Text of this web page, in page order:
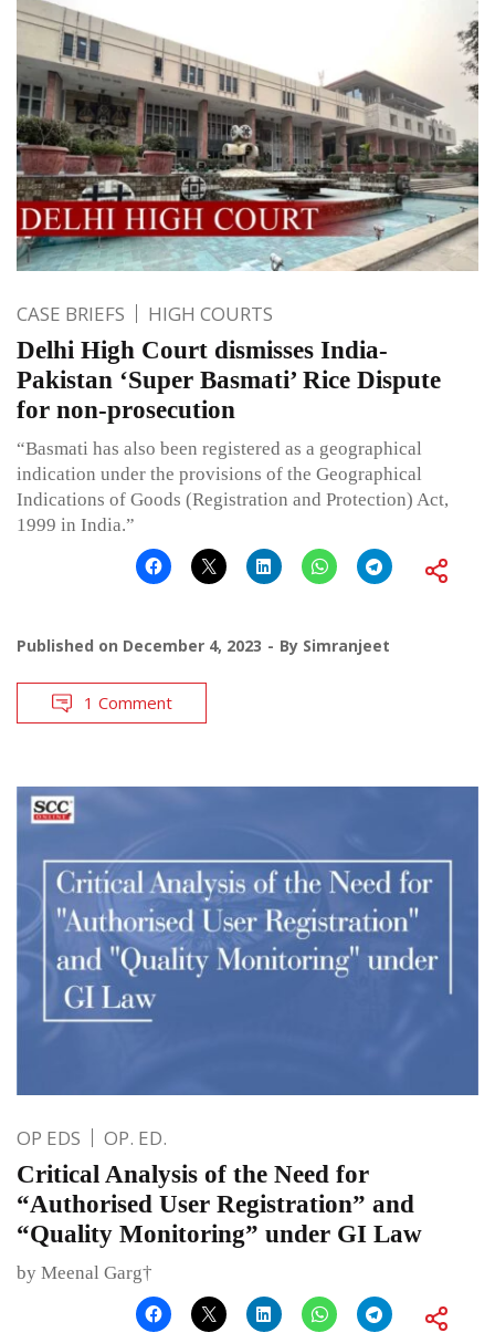
CASE BRIEFS HIGH COURTS
Delhi High Court dismisses India-
Pakistan ‘Super Basmati’ Rice Dispute
for non-prosecution
“Basmati has also been registered as a geographical
indication under the provisions of the Geographical
Indications of Goods (Registration and Protection) Act,
1999 in India.”
Published on December 4, 2023 By Simranjeet
1 Comment
OP EDS OP. ED.
Critical Analysis of the Need for
“Authorised User Registration” and
“Quality Monitoring” under GI Law
by Meenal Garg†